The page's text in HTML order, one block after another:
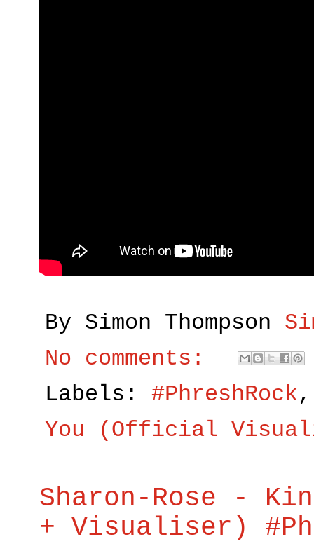
By Simon Thompson
No comments:
Labels: #PhreshRock
You (Official
Sharon-Rose -
+ Visualiser)